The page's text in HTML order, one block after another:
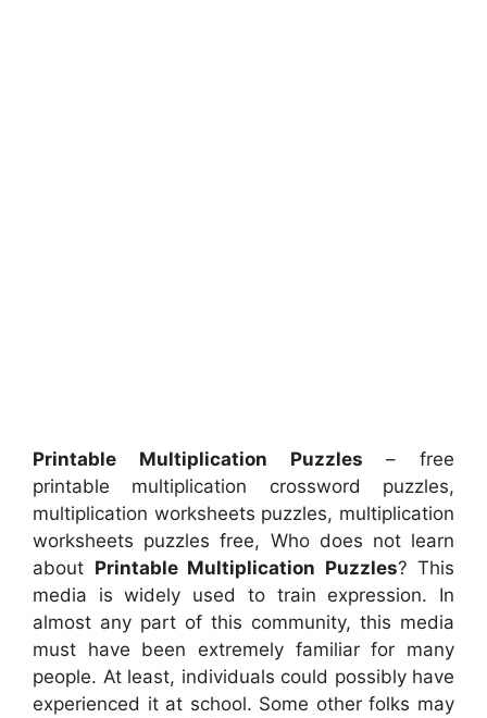
Printable Multiplication Puzzles – free
printable multiplication crossword puzzles,
multiplication worksheets puzzles, multiplication
worksheets puzzles free, Who does not learn
about Printable Multiplication Puzzles? This
media is widely used to train expression. In
almost any part of this community, this media
must have been extremely familiar for many
people. At least, individuals could possibly have
experienced it at school. Some other folks may